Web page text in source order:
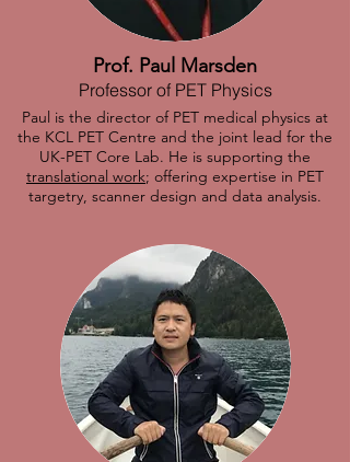
Prof. Paul Marsden
Professor of PET Physics
Paul is the director of PET medical physics at
the KCL PET Centre and the joint lead for the
UK-PET Core Lab. He is supporting the
translational work; offering expertise in PET
targetry, scanner design and data analysis.